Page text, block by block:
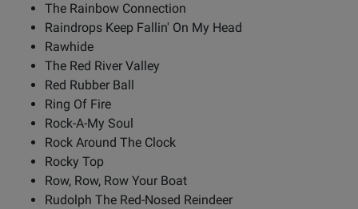
The Rainbow Connection
Raindrops Keep Fallin' On My Head
Rawhide
The Red River Valley
Red Rubber Ball
Ring Of Fire
Rock-A-My Soul
Rock Around The Clock
Rocky Top
Row, Row, Row Your Boat
Rudolph The Red-Nosed Reindeer